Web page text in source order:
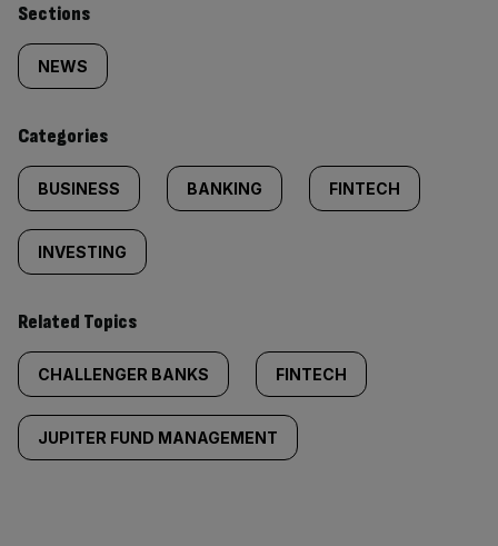
Similarly
tagged
content:
Sections
NEWS
Categories
BUSINESS BANKING FINTECH
INVESTING
Related Topics
CHALLENGER BANKS FINTECH
JUPITER FUND MANAGEMENT